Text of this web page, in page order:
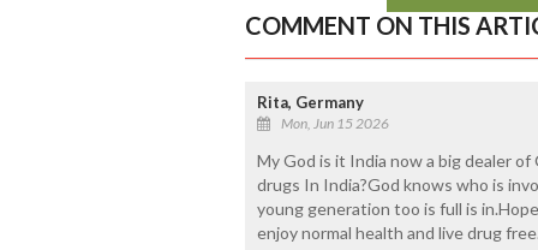
COMMENT ON THIS
Rita, Germany
Mon, Jun 15 2026
My God is it India now a big dealer
drugs In India?God knows who is
young generation too is full is
enjoy normal health and live drug